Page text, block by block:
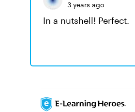
3 years ago
In a nutshell! Perfect.